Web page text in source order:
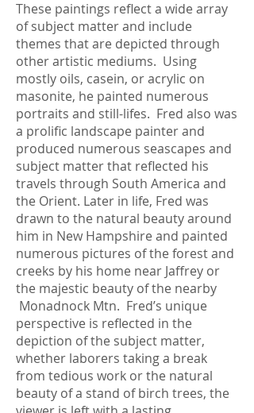
These paintings reflect a wide array
of subject matter and include
themes that are depicted through
other artistic mediums. Using
mostly oils, casein, or acrylic on
masonite, he painted numerous
portraits and still-lifes. Fred also was
a prolific landscape painter and
produced numerous seascapes and
subject matter that reflected his
travels through South America and
the Orient. Later in life, Fred was
drawn to the natural beauty around
him in New Hampshire and painted
numerous pictures of the forest and
creeks by his home near Jaffrey or
the majestic beauty of the nearby
Monadnock Mtn. Fred’s unique
perspective is reflected in the
depiction of the subject matter,
whether laborers taking a break
from tedious work or the natural
beauty of a stand of birch trees, the